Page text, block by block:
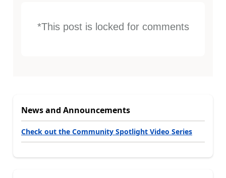
*This post is locked for comments
News and Announcements
Check out the Community Spotlight Video Series